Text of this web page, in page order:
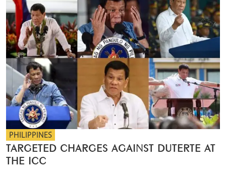
PHILIPPINES
TARGETED CHARGES AGAINST DUTERTE AT
THE ICC